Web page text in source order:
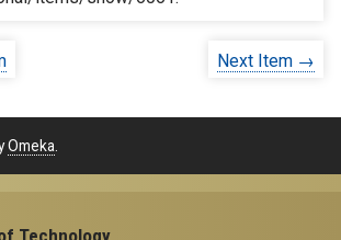
Next Item →
Omeka
Technology